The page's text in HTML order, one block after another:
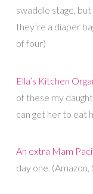
swaddle stage,
they’re a diaper
of four)
Ella’s Kitchen
of these my
can get her to eat
An extra Mam
day one.